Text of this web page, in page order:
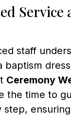
Service
staff
baptism
Ceremony
the time to
step,